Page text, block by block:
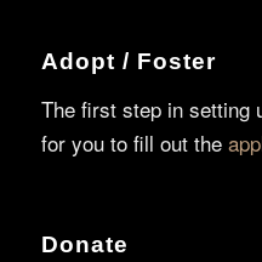
Adopt / Foster
The first step in setting
for you to fill out the
Donate